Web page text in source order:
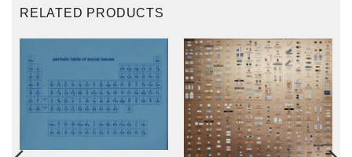
RELATED PRODUCTS